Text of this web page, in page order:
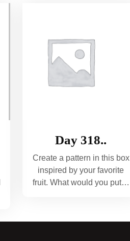
Day 318..
Create a pattern in this box
inspired by your favorite
fruit. What would you put…